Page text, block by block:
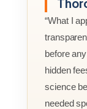
“What I
before
hidden
science
needed